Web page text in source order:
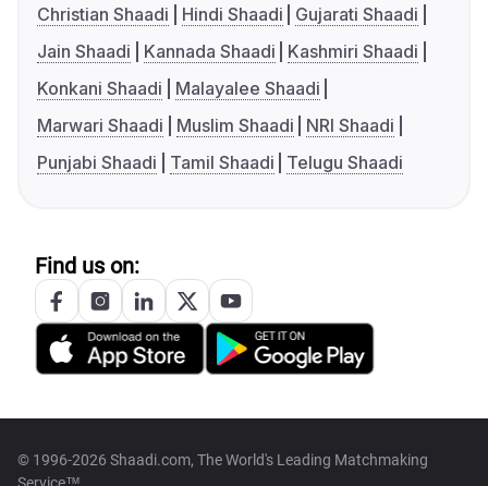
Christian Shaadi
Hindi Shaadi
Gujarati Shaadi
Jain Shaadi
Kannada Shaadi
Kashmiri Shaadi
Konkani Shaadi
Malayalee Shaadi
Marwari Shaadi
Muslim Shaadi
NRI Shaadi
Punjabi Shaadi
Tamil Shaadi Telugu Shaadi
Find us on:
© 1996-2026 Shaadi.com, The World's Leading Matchmaking